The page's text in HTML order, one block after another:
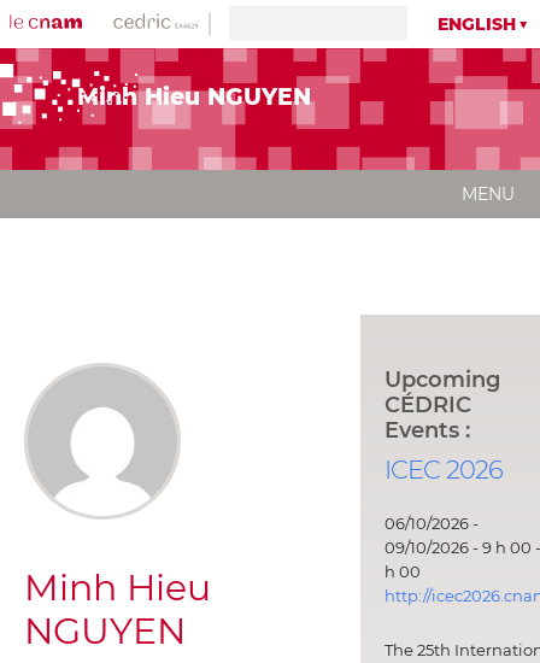
ENGLISH
Minh Hieu NGUYEN
MENU
Minh Hieu
NGUYEN
Upcoming
CÉDRIC
Events :
ICEC 2026
06/10/2026 -
09/10/2026 - 9 h 00
h 00
http://
The 25th